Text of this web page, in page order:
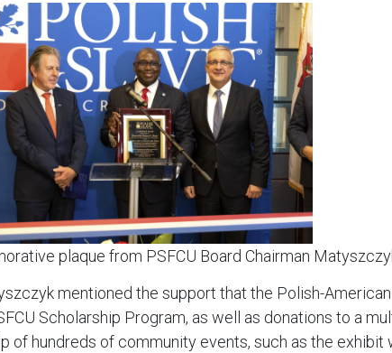
plaque from PSFCU Board Chairman
mentioned the support that the Polish-
Scholarship Program, as well as donations to a
of hundreds of community events, such as the